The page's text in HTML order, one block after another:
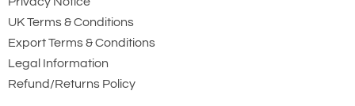
UK Terms & Conditions
Export Terms & Conditions
Legal Information
Refund/Returns Policy